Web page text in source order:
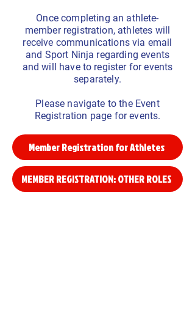
Once completing an athlete-
member registration, athletes will
receive communications via email
and Sport Ninja regarding events
and will have to register for events
separately.
Please navigate to the Event
Registration page for events.
Member Registration for Athletes
MEMBER REGISTRATION: OTHER ROLES